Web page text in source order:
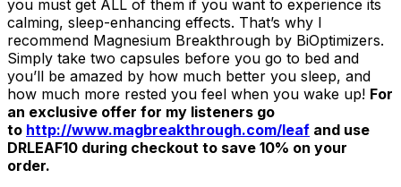
you must get ALL of them if you want to experience its
calming, sleep-enhancing effects. That’s why I
recommend Magnesium Breakthrough by BiOptimizers.
Simply take two capsules before you go to bed and
you’ll be amazed by how much better you sleep, and
how much more rested you feel when you wake up! For
an exclusive offer for my listeners go
to http://www.magbreakthrough.com/leaf and use
DRLEAF10 during checkout to save 10% on your
order.